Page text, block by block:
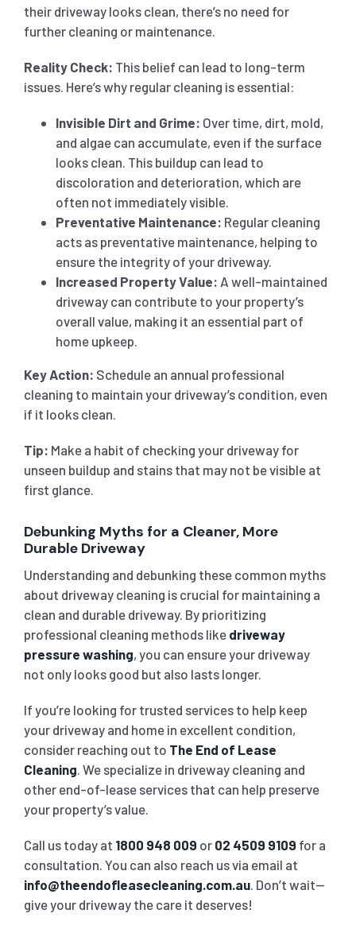
their driveway looks clean, there’s no need for
further cleaning or maintenance.
Reality Check: This belief can lead to long-term
issues. Here’s why regular cleaning is essential:
Invisible Dirt and Grime: Over time, dirt, mold,
and algae can accumulate, even if the surface
looks clean. This buildup can lead to
discoloration and deterioration, which are
often not immediately visible.
Preventative Maintenance: Regular cleaning
acts as preventative maintenance, helping to
ensure the integrity of your driveway.
Increased Property Value: A well-maintained
driveway can contribute to your property’s
overall value, making it an essential part of
home upkeep.
Key Action: Schedule an annual professional
cleaning to maintain your driveway’s condition, even
if it looks clean.
Tip: Make a habit of checking your driveway for
unseen buildup and stains that may not be visible at
first glance.
Debunking Myths for a Cleaner, More
Durable Driveway
Understanding and debunking these common myths
about driveway cleaning is crucial for maintaining a
clean and durable driveway. By prioritizing
professional cleaning methods like driveway
pressure washing, you can ensure your driveway
not only looks good but also lasts longer.
If you’re looking for trusted services to help keep
your driveway and home in excellent condition,
consider reaching out to The End of Lease
Cleaning. We specialize in driveway cleaning and
other end-of-lease services that can help preserve
your property’s value.
Call us today at 1800 948 009 or 02 4509 9109 for a
consultation. You can also reach us via email at
info@theendofleasecleaning.com.au. Don’t wait—
give your driveway the care it deserves!